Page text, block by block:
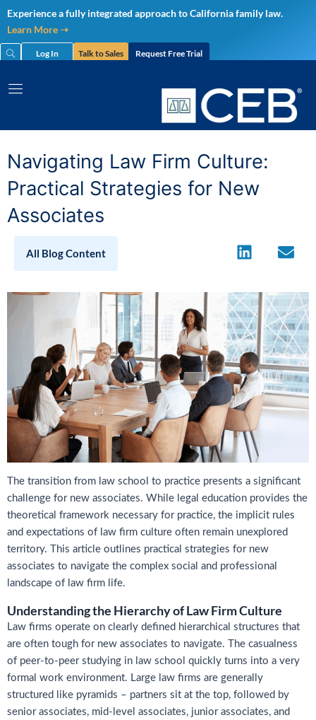
Skip
to
content
Experience a fully integrated approach to California family law.
Learn More ➝
Log In Talk to Sales Request Free Trial
Navigating Law Firm Culture:
Practical Strategies for New
Associates
All Blog Content
The transition from law school to practice presents a significant
challenge for new associates. While legal education provides the
theoretical framework necessary for practice, the implicit rules
and expectations of law firm culture often remain unexplored
territory. This article outlines practical strategies for new
associates to navigate the complex social and professional
landscape of law firm life.
Understanding the Hierarchy of Law Firm Culture
Law firms operate on clearly defined hierarchical structures that
are often tough for new associates to navigate. The casualness
of peer-to-peer studying in law school quickly turns into a very
formal work environment. Large law firms are generally
structured like pyramids – partners sit at the top, followed by
senior associates, mid-level associates, junior associates, and